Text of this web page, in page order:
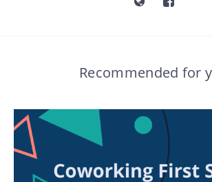
Recommended for